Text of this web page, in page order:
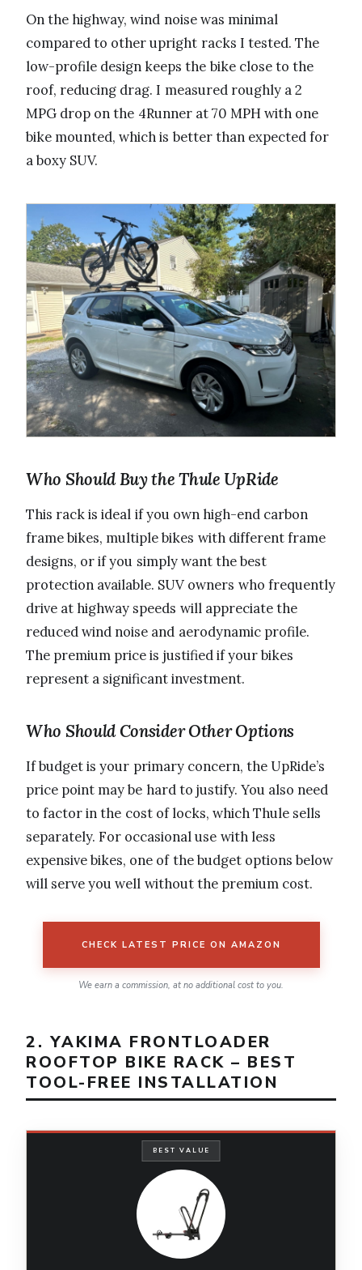
On the highway, wind noise was minimal
compared to other upright racks I tested. The
low-profile design keeps the bike close to the
roof, reducing drag. I measured roughly a 2
MPG drop on the 4Runner at 70 MPH with one
bike mounted, which is better than expected for
a boxy SUV.
Who Should Buy the Thule UpRide
This rack is ideal if you own high-end carbon
frame bikes, multiple bikes with different frame
designs, or if you simply want the best
protection available. SUV owners who frequently
drive at highway speeds will appreciate the
reduced wind noise and aerodynamic profile.
The premium price is justified if your bikes
represent a significant investment.
Who Should Consider Other Options
If budget is your primary concern, the UpRide’s
price point may be hard to justify. You also need
to factor in the cost of locks, which Thule sells
separately. For occasional use with less
expensive bikes, one of the budget options below
will serve you well without the premium cost.
CHECK LATEST PRICE ON AMAZON
We earn a commission, at no additional cost to you.
2. YAKIMA FRONTLOADER
ROOFTOP BIKE RACK – BEST
TOOL-FREE INSTALLATION
BEST VALUE